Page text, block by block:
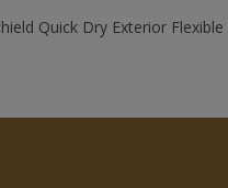
Quick Dry Exterior